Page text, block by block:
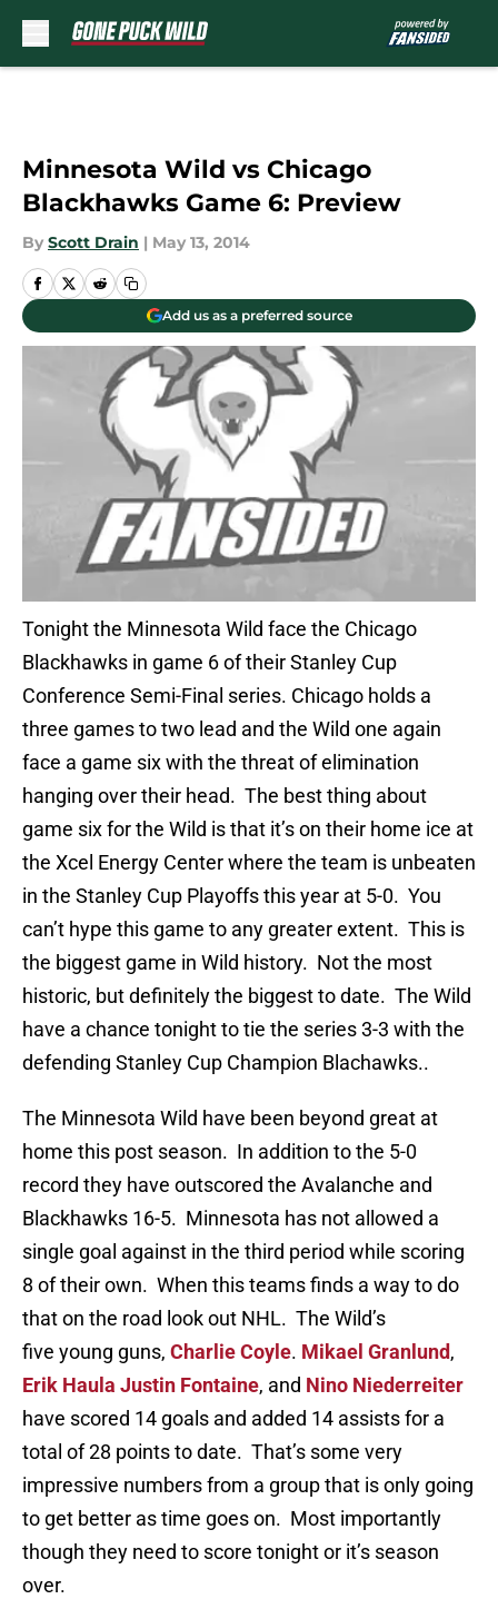
Minnesota Wild vs Chicago
Blackhawks Game 6: Preview
By Scott Drain | May 13, 2014
Add us as a preferred source
Tonight the Minnesota Wild face the Chicago
Blackhawks in game 6 of their Stanley Cup
Conference Semi-Final series. Chicago holds a
three games to two lead and the Wild one again
face a game six with the threat of elimination
hanging over their head. The best thing about
game six for the Wild is that it’s on their home ice at
the Xcel Energy Center where the team is unbeaten
in the Stanley Cup Playoffs this year at 5-0. You
can’t hype this game to any greater extent. This is
the biggest game in Wild history. Not the most
historic, but definitely the biggest to date. The Wild
have a chance tonight to tie the series 3-3 with the
defending Stanley Cup Champion Blachawks..
The Minnesota Wild have been beyond great at
home this post season. In addition to the 5-0
record they have outscored the Avalanche and
Blackhawks 16-5. Minnesota has not allowed a
single goal against in the third period while scoring
8 of their own. When this teams finds a way to do
that on the road look out NHL. The Wild’s
five young guns, Charlie Coyle. Mikael Granlund,
Erik Haula Justin Fontaine, and Nino Niederreiter
have scored 14 goals and added 14 assists for a
total of 28 points to date. That’s some very
impressive numbers from a group that is only going
to get better as time goes on. Most importantly
though they need to score tonight or it’s season
over.